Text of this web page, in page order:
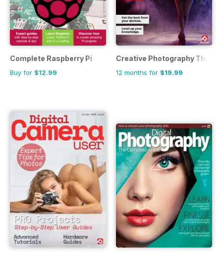
Complete Raspberry Pi
Buy for $12.99
Creative Photography The
12 months for $19.99